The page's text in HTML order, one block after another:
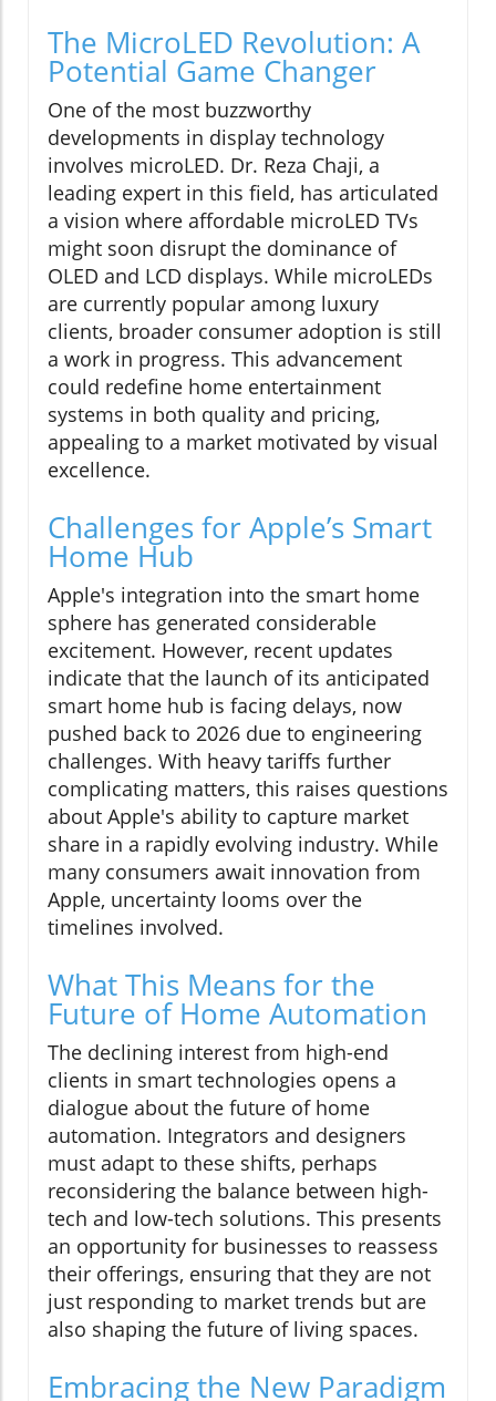
The MicroLED Revolution: A
Potential Game Changer
One of the most buzzworthy
developments in display technology
involves microLED. Dr. Reza Chaji, a
leading expert in this field, has articulated
a vision where affordable microLED TVs
might soon disrupt the dominance of
OLED and LCD displays. While microLEDs
are currently popular among luxury
clients, broader consumer adoption is still
a work in progress. This advancement
could redefine home entertainment
systems in both quality and pricing,
appealing to a market motivated by visual
excellence.
Challenges for Apple’s Smart
Home Hub
Apple's integration into the smart home
sphere has generated considerable
excitement. However, recent updates
indicate that the launch of its anticipated
smart home hub is facing delays, now
pushed back to 2026 due to engineering
challenges. With heavy tariffs further
complicating matters, this raises questions
about Apple's ability to capture market
share in a rapidly evolving industry. While
many consumers await innovation from
Apple, uncertainty looms over the
timelines involved.
What This Means for the
Future of Home Automation
The declining interest from high-end
clients in smart technologies opens a
dialogue about the future of home
automation. Integrators and designers
must adapt to these shifts, perhaps
reconsidering the balance between high-
tech and low-tech solutions. This presents
an opportunity for businesses to reassess
their offerings, ensuring that they are not
just responding to market trends but are
also shaping the future of living spaces.
Embracing the New Paradigm